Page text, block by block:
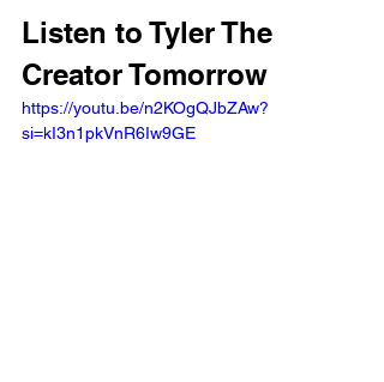
Listen to Tyler The
Creator Tomorrow
https://youtu.be/n2KOgQJbZAw?
si=kI3n1pkVnR6Iw9GE